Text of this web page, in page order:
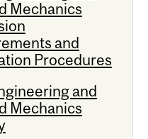
Mechanics
and
Procedures
and
Mechanics